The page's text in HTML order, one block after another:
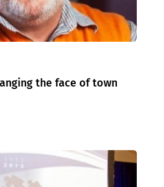
the face of town